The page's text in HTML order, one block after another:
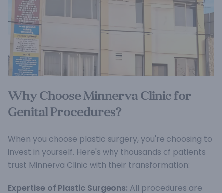
Why Choose Minnerva Clinic for
Genital Procedures?
When you choose plastic surgery, you're choosing to
invest in yourself. Here's why thousands of patients
trust Minnerva Clinic with their transformation:
Expertise of Plastic Surgeons: All procedures are